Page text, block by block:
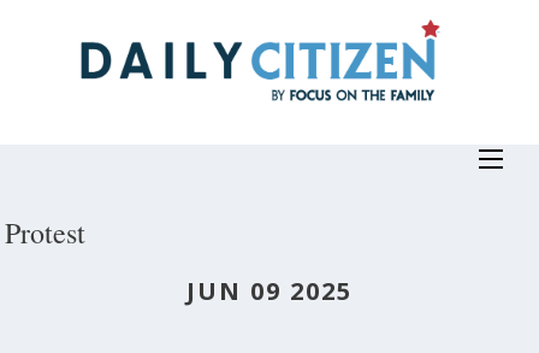
Protest
JUN 09 2025